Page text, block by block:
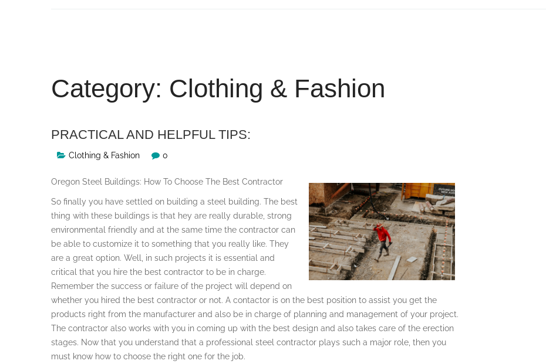
Category: Clothing & Fashion
PRACTICAL AND HELPFUL TIPS:
Clothing & Fashion 0
Oregon Steel Buildings: How To Choose The Best Contractor
So finally you have settled on building a steel building. The best
thing with these buildings is that hey are really durable, strong
environmental friendly and at the same time the contractor can
be able to customize it to something that you really like. They
are a great option. Well, in such projects it is essential and
critical that you hire the best contractor to be in charge.
Remember the success or failure of the project will depend on
whether you hired the best contractor or not. A contactor is on the best position to assist you get the
products right from the manufacturer and also be in charge of planning and management of your project.
The contractor also works with you in coming up with the best design and also takes care of the erection
stages. Now that you understand that a professional steel contractor plays such a major role, then you
must know how to choose the right one for the job.